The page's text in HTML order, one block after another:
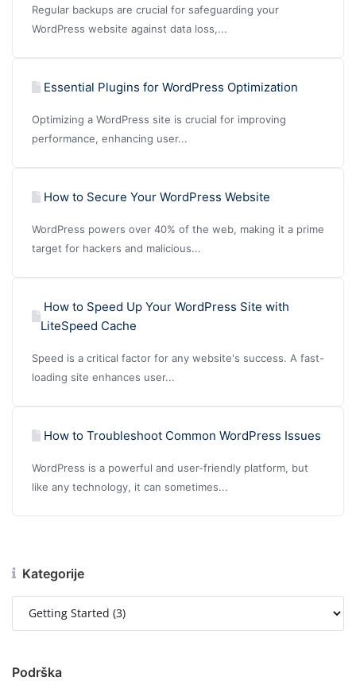
Kategorije
Podrška
Regular backups are crucial for safeguarding your
WordPress website against data loss,...
Essential Plugins for WordPress Optimization
Optimizing a WordPress site is crucial for improving
performance, enhancing user...
How to Secure Your WordPress Website
WordPress powers over 40% of the web, making it a prime
target for hackers and malicious...
How to Speed Up Your WordPress Site with
LiteSpeed Cache
Speed is a critical factor for any website's success. A fast-
loading site enhances user...
How to Troubleshoot Common WordPress Issues
WordPress is a powerful and user-friendly platform, but
like any technology, it can sometimes...